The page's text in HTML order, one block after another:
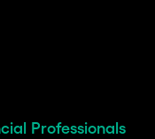
Professionals